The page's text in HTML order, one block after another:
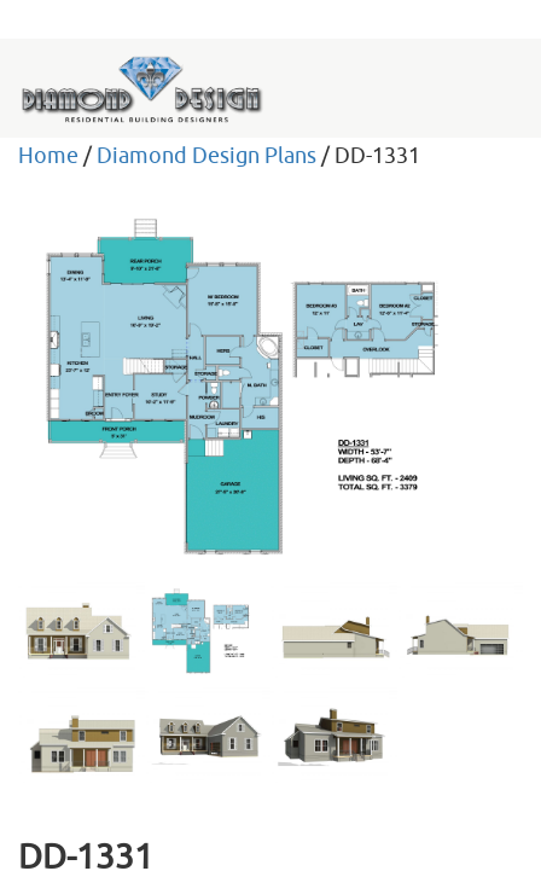
Home / Diamond Design Plans/ DD-1331
DD-1331